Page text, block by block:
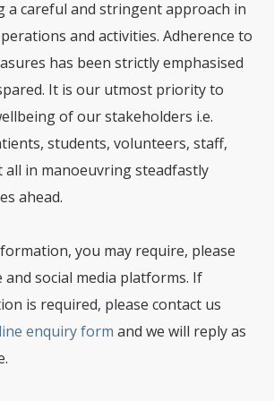
a careful and stringent approach in
and activities. Adherence to
has been strictly emphasised
It is our utmost priority to
of our stakeholders i.e.
students, volunteers, staff,
all in manoeuvring steadfastly
ahead.
you may require, please
social media platforms. If
is required, please contact us
enquiry form and we will reply as